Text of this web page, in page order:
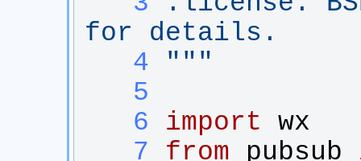
for details.
   4
"""
   5
   6
import
wx
   7
from pubsub